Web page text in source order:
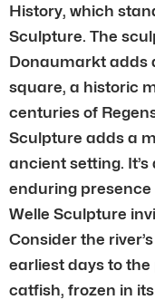
History, which
Sculpture. The
Donaumarkt adds
square, a historic
centuries of
Sculpture adds a
ancient setting.
enduring presence
Welle Sculpture
Consider the
earliest days to
catfish, frozen in